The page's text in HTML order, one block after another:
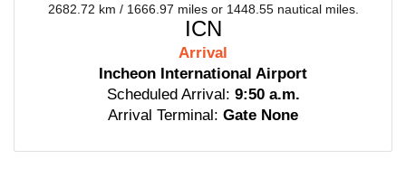
2682.72 km / 1666.97 miles or 1448.55 nautical miles.
ICN
Arrival
Incheon International Airport
Scheduled Arrival: 9:50 a.m.
Arrival Terminal: Gate None